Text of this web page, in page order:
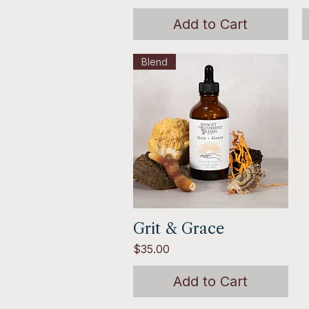
Add to Cart
Quick View
Blend
Grit & Grace
Price
$35.00
Add to Cart